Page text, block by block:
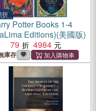
折
Potter Books 1-4
Editions)(美國版)
79
4984
庫存